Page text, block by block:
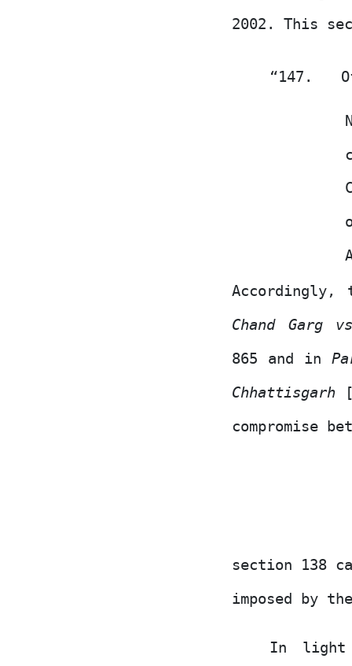
2002. This
“147.
Accordingly,
Chand Garg
865 and in
Chhattisgarh
compromise
section 138
imposed by
In light